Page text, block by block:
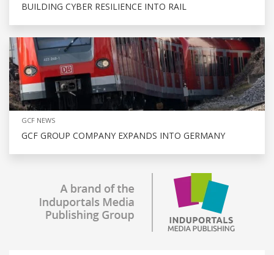
BUILDING CYBER RESILIENCE INTO RAIL
GCF NEWS
GCF GROUP COMPANY EXPANDS INTO GERMANY